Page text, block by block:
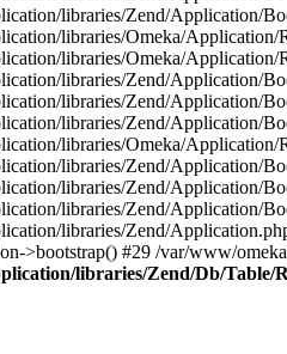
libraries/Zend/Application/
libraries/Omeka/
libraries/Omeka/
libraries/Zend/Application/
libraries/Zend/Application/
libraries/Zend/Application/
libraries/Omeka/
libraries/Zend/Application/
libraries/Zend/Application/
libraries/Zend/Application/
libraries/Zend/
>bootstrap() #29 /var/www/
libraries/Zend/Db/Table/